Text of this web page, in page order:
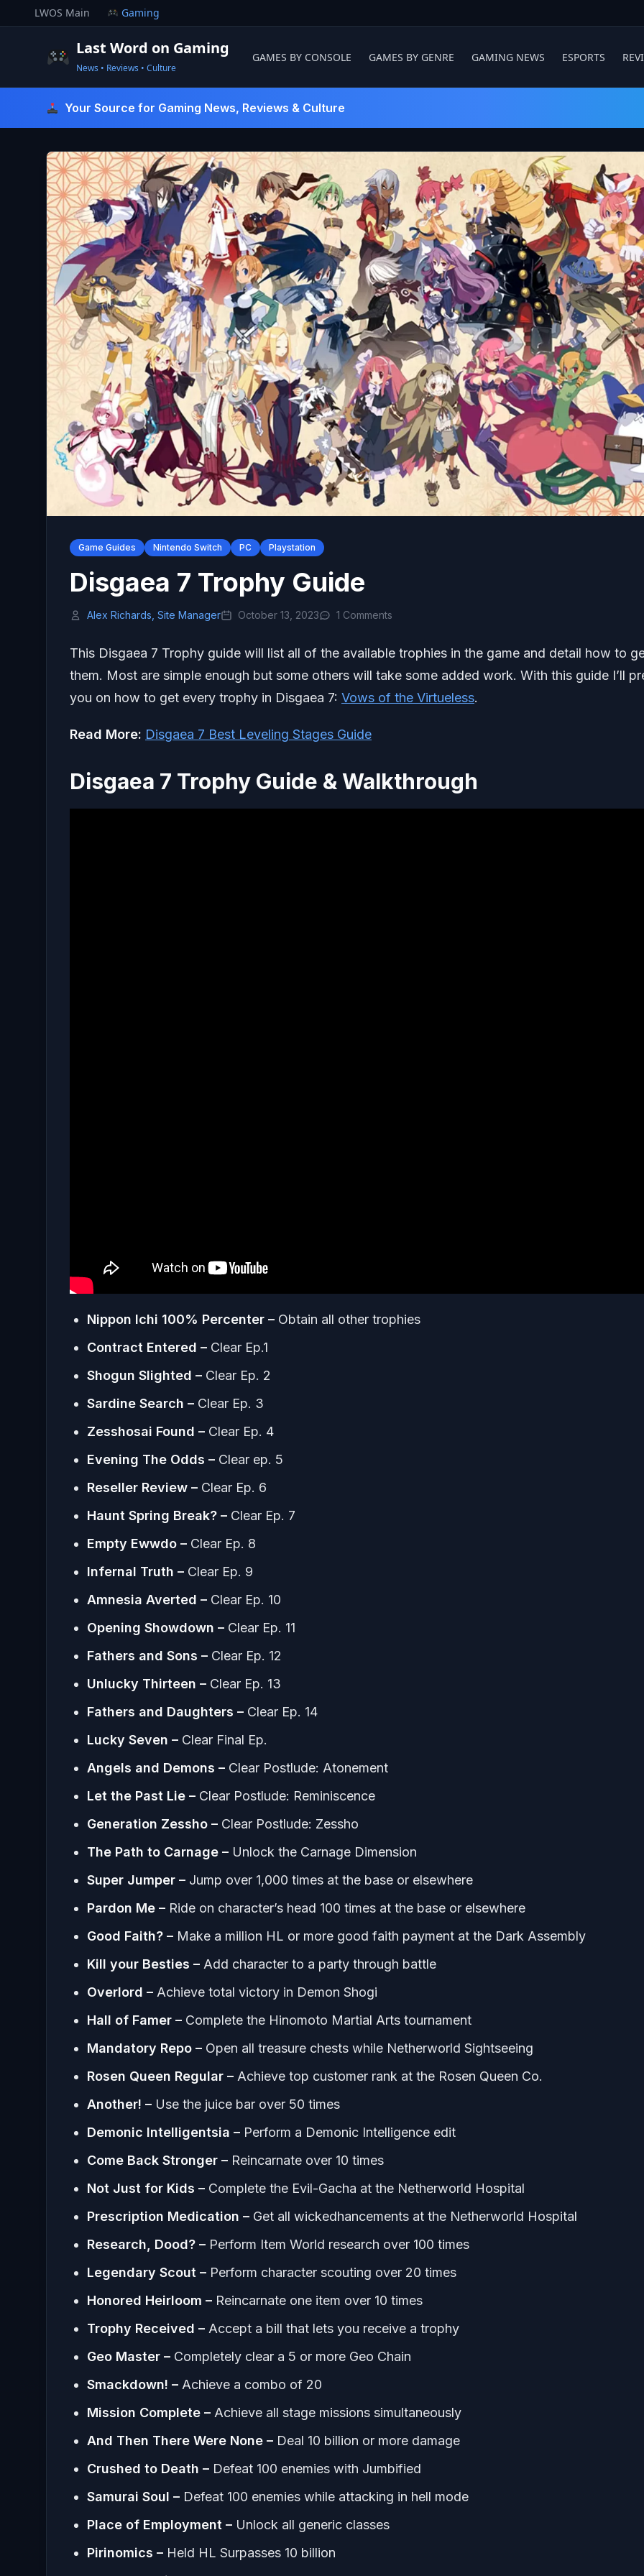
to
LWOS Main Gaming
Last Word on Gaming
News • Reviews • Culture
GAMES BY CONSOLE GAMES BY GENRE GAMING NEWS ESPORTS
Your Source for Gaming News, Reviews & Culture
Game Guides Nintendo Switch PC Playstation
Disgaea 7 Trophy Guide
Alex Richards, Site Manager October 13, 2023 1 Comments
This Disgaea 7 Trophy guide will list all of the available trophies in the game and detail how to
them. Most are simple enough but some others will take some added work. With this guide I’ll
you on how to get every trophy in Disgaea 7: Vows of the Virtueless.
Read More: Disgaea 7 Best Leveling Stages Guide
Disgaea 7 Trophy Guide & Walkthrough
Nippon Ichi 100% Percenter – Obtain all other trophies
Contract Entered – Clear Ep.1
Shogun Slighted – Clear Ep. 2
Sardine Search – Clear Ep. 3
Zesshosai Found – Clear Ep. 4
Evening The Odds – Clear ep. 5
Reseller Review – Clear Ep. 6
Haunt Spring Break? – Clear Ep. 7
Empty Ewwdo – Clear Ep. 8
Infernal Truth – Clear Ep. 9
Amnesia Averted – Clear Ep. 10
Opening Showdown – Clear Ep. 11
Fathers and Sons – Clear Ep. 12
Unlucky Thirteen – Clear Ep. 13
Fathers and Daughters – Clear Ep. 14
Lucky Seven – Clear Final Ep.
Angels and Demons – Clear Postlude: Atonement
Let the Past Lie – Clear Postlude: Reminiscence
Generation Zessho – Clear Postlude: Zessho
The Path to Carnage – Unlock the Carnage Dimension
Super Jumper – Jump over 1,000 times at the base or elsewhere
Pardon Me – Ride on character’s head 100 times at the base or elsewhere
Good Faith? – Make a million HL or more good faith payment at the Dark Assembly
Kill your Besties – Add character to a party through battle
Overlord – Achieve total victory in Demon Shogi
Hall of Famer – Complete the Hinomoto Martial Arts tournament
Mandatory Repo – Open all treasure chests while Netherworld Sightseeing
Rosen Queen Regular – Achieve top customer rank at the Rosen Queen Co.
Another! – Use the juice bar over 50 times
Demonic Intelligentsia – Perform a Demonic Intelligence edit
Come Back Stronger – Reincarnate over 10 times
Not Just for Kids – Complete the Evil-Gacha at the Netherworld Hospital
Prescription Medication – Get all wickedhancements at the Netherworld Hospital
Research, Dood? – Perform Item World research over 100 times
Legendary Scout – Perform character scouting over 20 times
Honored Heirloom – Reincarnate one item over 10 times
Trophy Received – Accept a bill that lets you receive a trophy
Geo Master – Completely clear a 5 or more Geo Chain
Smackdown! – Achieve a combo of 20
Mission Complete – Achieve all stage missions simultaneously
And Then There Were None – Deal 10 billion or more damage
Crushed to Death – Defeat 100 enemies with Jumbified
Samurai Soul – Defeat 100 enemies while attacking in hell mode
Place of Employment – Unlock all generic classes
Pirinomics – Held HL Surpasses 10 billion